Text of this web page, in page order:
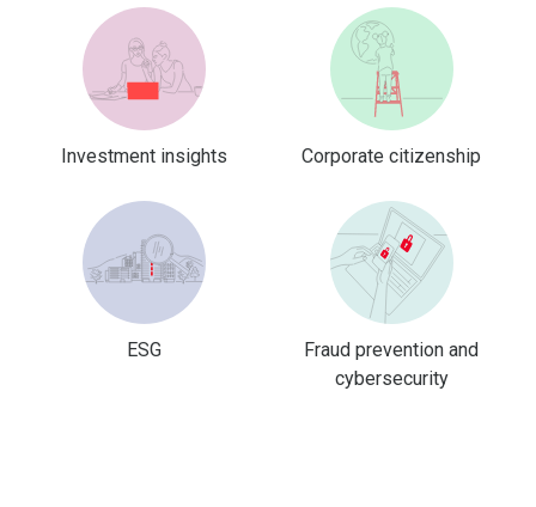
Investment insights Corporate citizenship
ESG
Fraud prevention and
cybersecurity